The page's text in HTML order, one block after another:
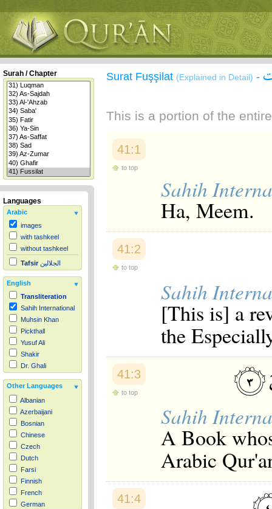
Surah / Chapter
Languages
Arabic
images
with tashkeel
without tashkeel
Tafsir الجلالين
English
Transliteration
Sahih International
Muhsin Khan
Pickthall
Yusuf Ali
Shakir
Dr. Ghali
Other Languages
Albanian
Azerbaijani
Bosnian
Chinese
Czech
Dutch
Farsi
Finnish
French
German
Surat Fuşşilat (Explained in Detail) -
This is a portion of the
41:1
to top
Sahih
Ha, Meem.
41:2
to top
Sahih
[This is] a
the
41:3
to top
Sahih
A Book
Arabic
41:4